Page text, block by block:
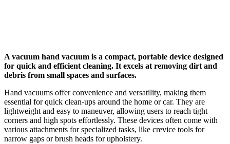
A vacuum hand vacuum is a compact, portable device designed
for quick and efficient cleaning. It excels at removing dirt and
debris from small spaces and surfaces.
Hand vacuums offer convenience and versatility, making them
essential for quick clean-ups around the home or car. They are
lightweight and easy to maneuver, allowing users to reach tight
corners and high spots effortlessly. These devices often come with
various attachments for specialized tasks, like crevice tools for
narrow gaps or brush heads for upholstery.